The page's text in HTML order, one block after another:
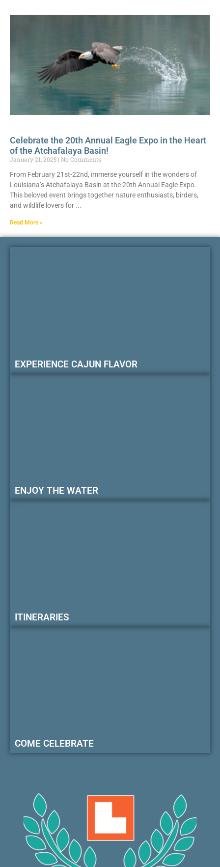
Celebrate the 20th Annual Eagle Expo in the Heart
of the Atchafalaya Basin!
January 21, 2025
No Comments
From February 21st-22nd, immerse yourself in the wonders of
Louisiana’s Atchafalaya Basin at the 20th Annual Eagle Expo.
This beloved event brings together nature enthusiasts, birders,
and wildlife lovers for
Read More »
EXPERIENCE CAJUN FLAVOR
ENJOY THE WATER
ITINERARIES
COME CELEBRATE